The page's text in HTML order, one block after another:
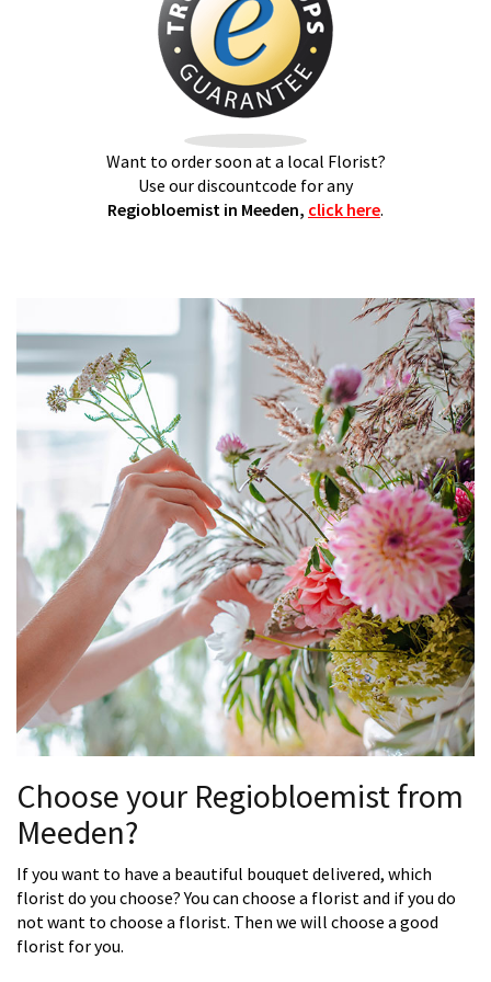
Want to order soon at a local Florist?
Use our discountcode for any
Regiobloemist in Meeden, click here.
Choose your Regiobloemist from
Meeden?
If you want to have a beautiful bouquet delivered, which
florist do you choose? You can choose a florist and if you do
not want to choose a florist. Then we will choose a good
florist for you.